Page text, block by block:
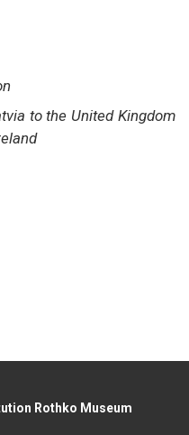
to the United Kingdom
Rothko Museum